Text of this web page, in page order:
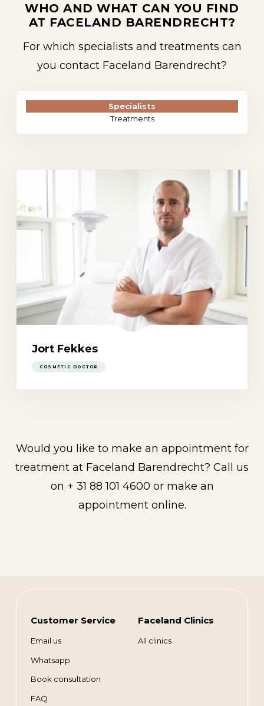
WHO AND WHAT CAN YOU FIND
AT FACELAND BARENDRECHT?
For which specialists and treatments can
you contact Faceland Barendrecht?
Specialists
Treatments
Jort Fekkes
COSMETIC DOCTOR
Would you like to make an appointment for
treatment at Faceland Barendrecht? Call us
on + 31 88 101 4600 or make an
appointment online.
Customer Service
Email us
Whatsapp
Book consultation
FAQ
Faceland Clinics
All clinics